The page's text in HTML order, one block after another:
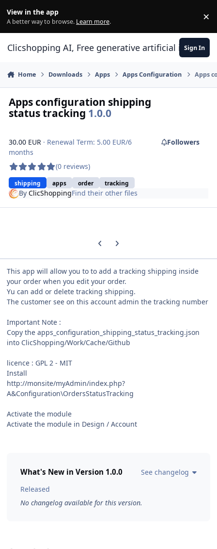
View in the app
A better way to browse. Learn more. ×
Clicshopping AI, Free generative artificial Sign In
Home Downloads Apps Apps Configuration Apps
Apps configuration shipping
status tracking 1.0.0
30.00 EUR · Renewal Term: 5.00 EUR/6
months
(0 reviews)
shipping apps order tracking
Followers
ByClicShoppingFind their other files
Previous carousel slide
Next carousel slide
This app will allow you to to add a tracking shipping inside
your order when you edit your order.
Yu can add or delete tracking shipping.
The customer see on this account admin the tracking number
Important Note :
Copy the apps_configuration_shipping_status_tracking.json
into ClicShopping/Work/Cache/Github
licence : GPL 2 - MIT
Install
http://monsite/myAdmin/index.php?
A&Configuration\OrdersStatusTracking
Activate the module
Activate the module in Design / Account
What's New in Version 1.0.0
See changelog
Released
No changelog available for this version.